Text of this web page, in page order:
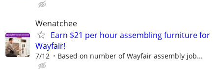
Wenatchee
Earn $21 per hour assembling furniture for
Wayfair!
7/12 Based on number of Wayfair assembly job...